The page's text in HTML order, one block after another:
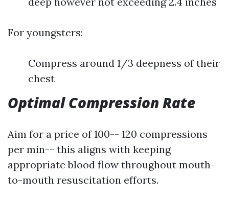
For youngsters:
Compress around 1/3 deepness of their
chest
Optimal Compression Rate
Aim for a price of 100-- 120 compressions
per min-- this aligns with keeping
appropriate blood flow throughout mouth-
to-mouth resuscitation efforts.